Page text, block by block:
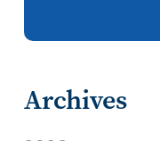
cord cutting
Archives